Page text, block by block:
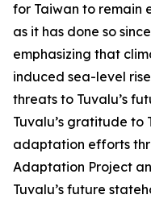
for Taiwan to remain
as it has done so
emphasizing that
induced sea-level
threats to Tuvalu’s
Tuvalu’s gratitude to
adaptation efforts
Adaptation Project
Tuvalu’s future